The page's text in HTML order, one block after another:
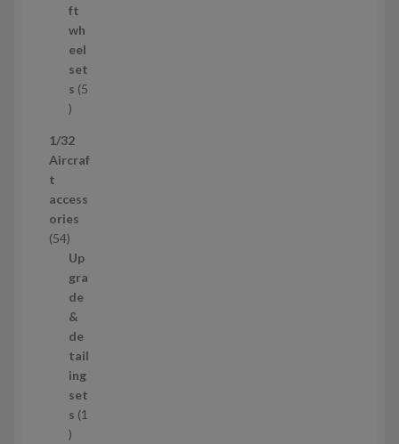
ft
wh
eel
set
s 5
5
r
o
u
c
t
s
1/32
Aircraf
t
access
ories
545
4
p
r
o
d
u
c
t
s
Up
gra
de
&
de
tail
ing
set
s 1
1